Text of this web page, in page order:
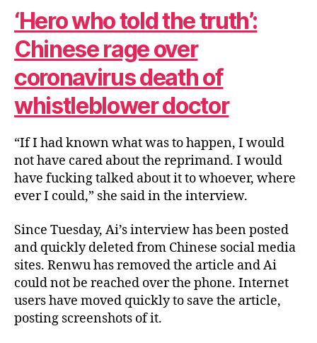
‘Hero who told the truth’:
Chinese rage over
coronavirus death of
whistleblower doctor
“If I had known what was to happen, I would
not have cared about the reprimand. I would
have fucking talked about it to whoever, where
ever I could,” she said in the interview.
Since Tuesday, Ai’s interview has been posted
and quickly deleted from Chinese social media
sites. Renwu has removed the article and Ai
could not be reached over the phone. Internet
users have moved quickly to save the article,
posting screenshots of it.